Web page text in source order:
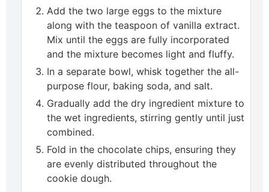
Add the two large eggs to the mixture
along with the teaspoon of vanilla extract.
Mix until the eggs are fully incorporated
and the mixture becomes light and fluffy.
In a separate bowl, whisk together the all-
purpose flour, baking soda, and salt.
Gradually add the dry ingredient mixture to
the wet ingredients, stirring gently until just
combined.
Fold in the chocolate chips, ensuring they
are evenly distributed throughout the
cookie dough.